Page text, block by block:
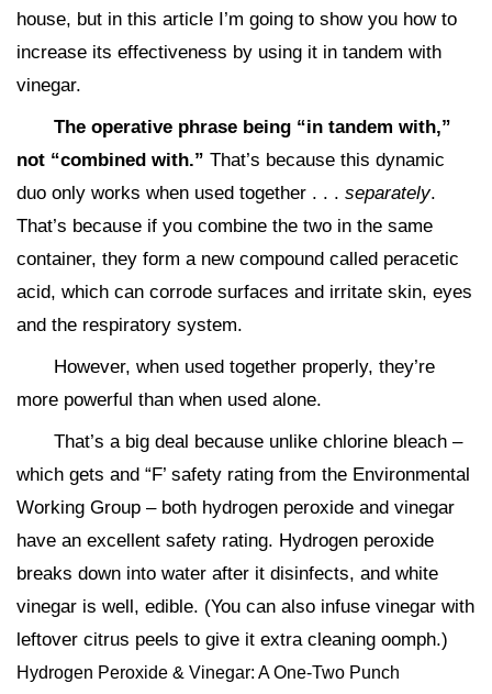
house, but in this article I’m going to show you how to
increase its effectiveness by using it in tandem with
vinegar.
The operative phrase being “in tandem with,”
not “combined with.” That’s because this dynamic
duo only works when used together . . . separately.
That’s because if you combine the two in the same
container, they form a new compound called peracetic
acid, which can corrode surfaces and irritate skin, eyes
and the respiratory system.
However, when used together properly, they’re
more powerful than when used alone.
That’s a big deal because unlike chlorine bleach –
which gets and “F’ safety rating from the Environmental
Working Group – both hydrogen peroxide and vinegar
have an excellent safety rating. Hydrogen peroxide
breaks down into water after it disinfects, and white
vinegar is well, edible. (You can also infuse vinegar with
leftover citrus peels to give it extra cleaning oomph.)
Hydrogen Peroxide & Vinegar: A One-Two Punch